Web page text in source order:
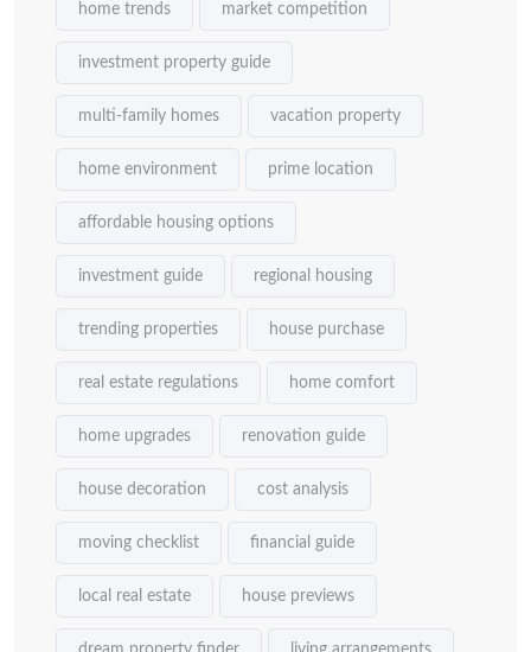
home trends market competition
investment property guide
multi-family homes vacation property
home environment prime location
affordable housing options
investment guide regional housing
trending properties house purchase
real estate regulations home comfort
home upgrades renovation guide
house decoration cost analysis
moving checklist financial guide
local real estate house previews